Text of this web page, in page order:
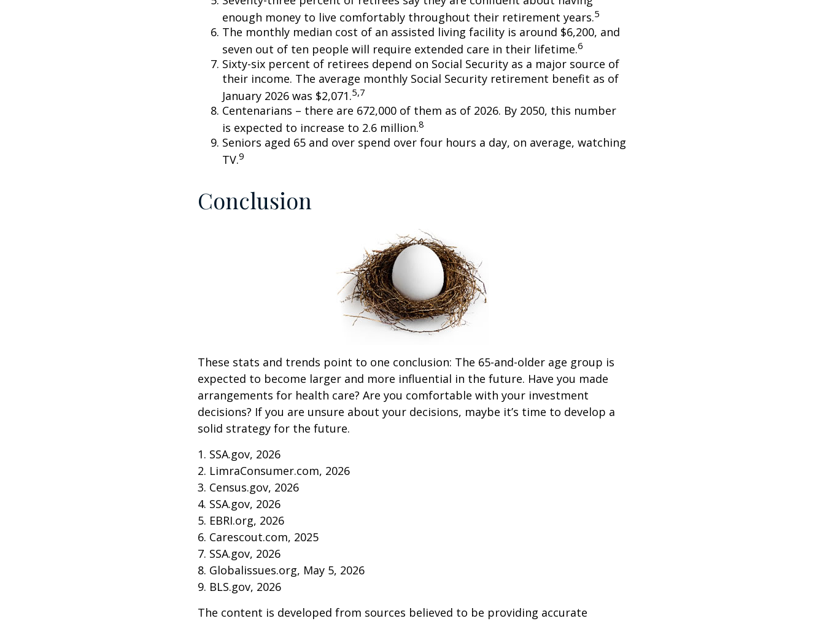
enough money to live comfortably throughout their retirement years.5
The monthly median cost of an assisted living facility is around $6,200, and
seven out of ten people will require extended care in their lifetime.6
Sixty-six percent of retirees depend on Social Security as a major source of
their income. The average monthly Social Security retirement benefit as of
January 2026 was $2,071.5,7
Centenarians – there are 672,000 of them as of 2026. By 2050, this number
is expected to increase to 2.6 million.8
Seniors aged 65 and over spend over four hours a day, on average, watching
TV.9
Conclusion
These stats and trends point to one conclusion: The 65-and-older age group is
expected to become larger and more influential in the future. Have you made
arrangements for health care? Are you comfortable with your investment
decisions? If you are unsure about your decisions, maybe it’s time to develop a
solid strategy for the future.
1. SSA.gov, 2026
2. LimraConsumer.com, 2026
3. Census.gov, 2026
4. SSA.gov, 2026
5. EBRI.org, 2026
6. Carescout.com, 2025
7. SSA.gov, 2026
8. Globalissues.org, May 5, 2026
9. BLS.gov, 2026
The content is developed from sources believed to be providing accurate